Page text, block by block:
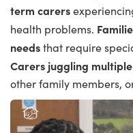
term carers
health problems.
needsthat require
Carers juggling
other family members,